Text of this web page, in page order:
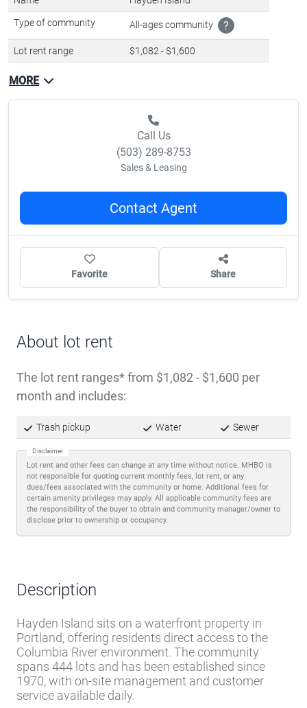
Details
Hayden Island
Type of community
Call Us
(503) 289-8753
Sales & Leasing
About lot rent
The lot rent ranges from $1,082 - $1,600 per
month and includes:
Trash pickup Water Sewer
Disclaimer
Lot rent and other fees can change at any time without notice. MHBO is
not responsible for quoting current monthly fees, lot rent, or any
Description
Hayden Island sits on a waterfront property in
Portland, offering residents direct access to the